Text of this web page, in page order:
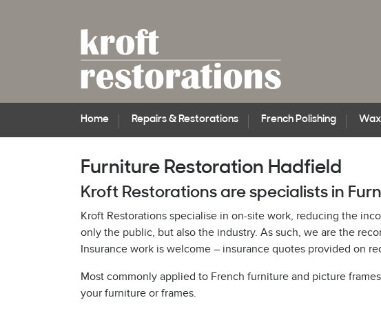
Home Repairs & Restorations French Polishing
Furniture Restoration Hadfield
Kroft Restorations are specialists in
Kroft Restorations specialise in on-site work, reducing the
only the public, but also the industry. As such, we are the
Insurance work is welcome – insurance quotes provided on
Most commonly applied to French furniture and picture
your furniture or frames.